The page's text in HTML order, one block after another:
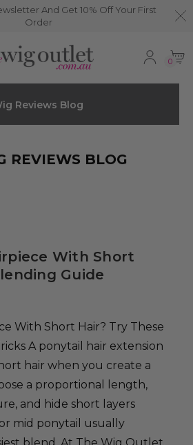
And Get 10% Off Your First
Order
0
Reviews Blog
REVIEWS BLOG
With Short
Guide
With Short Hair? Try These
A ponytail hair extension
hair when you create a
a proportional length,
and hide short layers
mid ponytail usually